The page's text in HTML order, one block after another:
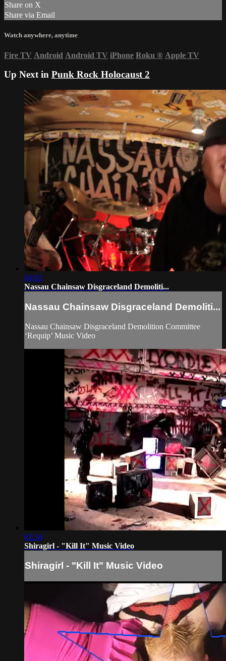
Share on X
Share via Email
Watch anywhere, anytime
Fire TV Android Android TV iPhone Roku ® Apple TV
Up Next in Punk Rock Holocaust 2
04:02
Nassau Chainsaw Disgraceland Demoliti...
Nassau Chainsaw Disgraceland Demoliti...
Nassau Chainsaw Disgraceland Demolition Committee
‘Requip’ Music Video
02:34
Shiragirl - "Kill It" Music Video
Shiragirl - "Kill It" Music Video